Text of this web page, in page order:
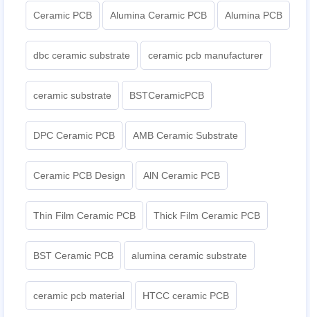
Ceramic PCB Alumina Ceramic PCB Alumina PCB
dbc ceramic substrate ceramic pcb manufacturer
ceramic substrate BSTCeramicPCB
DPC Ceramic PCB AMB Ceramic Substrate
Ceramic PCB Design AlN Ceramic PCB
Thin Film Ceramic PCB Thick Film Ceramic PCB
BST Ceramic PCB alumina ceramic substrate
ceramic pcb material HTCC ceramic PCB